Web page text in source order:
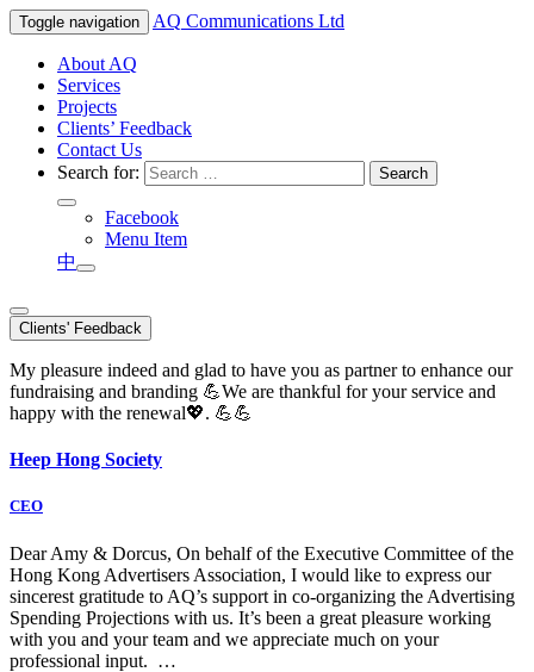
Toggle navigation AQ Communications Ltd
About AQ
Services
Projects
Clients’ Feedback
Contact Us
Search for:
Facebook
Menu Item
中
Clients' Feedback
My pleasure indeed and glad to have you as partner to enhance our
fundraising and branding 💪We are thankful for your service and
happy with the renewal💖. 💪💪
Heep Hong Society
CEO
Dear Amy & Dorcus, On behalf of the Executive Committee of the
Hong Kong Advertisers Association, I would like to express our
sincerest gratitude to AQ’s support in co-organizing the Advertising
Spending Projections with us. It’s been a great pleasure working
with you and your team and we appreciate much on your
professional input. …